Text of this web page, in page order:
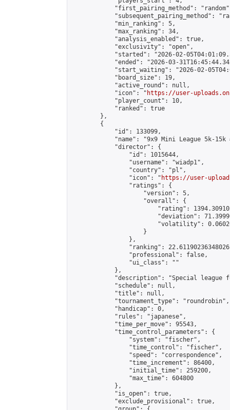
"first_pairing_method":
"subsequent_pairing_method":
            "min_ranking": 5,
            "max_ranking": 34,
            "analysis_enabled": true,
            "exclusivity": "open",
"started": "2026-02-
"ended": "2026-03-
"start_waiting": "2026-02-
            "board_size": 19,
            "active_round": null,
            "icon": "
https://user-
            "player_count": 10,
            "ranked": true
        },
        {
            "id": 133099,
"name": "9x9 Mini League 5k-15k
            "director": {
                "id": 1015644,
                "username": "wiadp1",
                "country": "pl",
                "icon": "
https://user-
                "ratings": {
                    "version": 5,
                    "overall": {
"rating":
"deviation":
"volatility":
                    }
                },
"ranking":
                "professional": false,
                "ui_class": ""
            },
"description": "Special league
            "schedule": null,
            "title": null,
            "tournament_type": "roundrobin",
            "handicap": 0,
            "rules": "japanese",
            "time_per_move": 95543,
            "time_control_parameters": {
                "system": "fischer",
                "time_control": "fischer",
                "speed": "correspondence",
                "time_increment": 86400,
                "initial_time": 259200,
                "max_time": 604800
            },
            "is_open": true,
            "exclude_provisional": true,